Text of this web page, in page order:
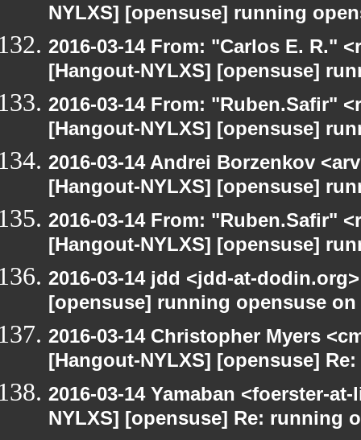
NYLXS] [opensuse] running
2016-03-14 From: "Carlos E. R."
[Hangout-NYLXS] [opensuse]
2016-03-14 From: "Ruben.Safir"
[Hangout-NYLXS] [opensuse]
2016-03-14 Andrei Borzenkov
[Hangout-NYLXS] [opensuse]
2016-03-14 From: "Ruben.Safir"
[Hangout-NYLXS] [opensuse]
2016-03-14 jdd <jdd-at-
[opensuse] running opensuse
2016-03-14 Christopher Myers
[Hangout-NYLXS] [opensuse]
2016-03-14 Yamaban <foerster-
NYLXS] [opensuse] Re: running